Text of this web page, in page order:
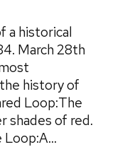
a historical
March 28th
history of
Loop:The
shades of red.
Loop:A...